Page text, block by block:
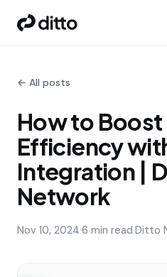
← All posts
How to
Efficiency
Integration |
Network
Nov 10, 2024·6 min read·Ditto